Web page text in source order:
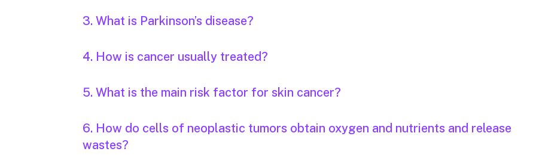
3. What is Parkinson’s disease?
4. How is cancer usually treated?
5. What is the main risk factor for skin cancer?
6. How do cells of neoplastic tumors obtain oxygen and nutrients and release
wastes?